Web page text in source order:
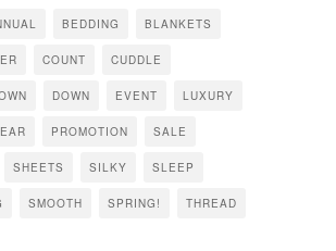
in
new
in
new
BEDDING BLANKETS
COUNT CUDDLE
DOWN EVENT LUXURY
PROMOTION SALE
SHEETS SILKY SLEEP
SMOOTH SPRING! THREAD